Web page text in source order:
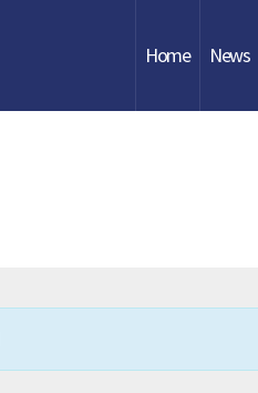
Home News